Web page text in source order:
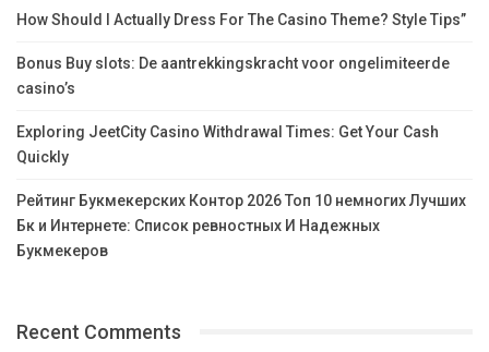
How Should I Actually Dress For The Casino Theme? Style Tips”
Bonus Buy slots: De aantrekkingskracht voor ongelimiteerde
casino’s
Exploring JeetCity Casino Withdrawal Times: Get Your Cash
Quickly
Рейтинг Букмекерских Контор 2026 Топ 10 немногих Лучших
Бк и Интернете: Список ревностных И Надежных
Букмекеров
Recent Comments